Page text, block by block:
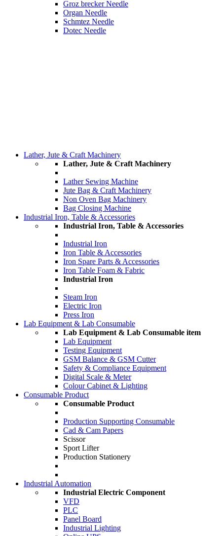
Groz brecker Needle
Organ Needle
Schmtez Needle
Dotec Needle
Lather, Jute & Craft Machinery
Lather, Jute & Craft Machinery
Lather Sewing Machine
Jute Bag & Craft Machinery
Non Oven Bag Machinery
Bag Closing Machine
Industrial Iron, Table & Accessories
Industrial Iron, Table & Accessories
Industrial Iron
Iron Table & Accessories
Iron Spare Parts & Accessories
Iron Table Foam & Fabric
Industrial Iron
Steam Iron
Electric Iron
Press Iron
Lab Equipment & Lab Consumable
Lab Equipment & Lab Consumable item
Lab Equipment
Testing Equipment
GSM Balance & GSM Cutter
Safety & Compliance Equipment
Digital Scale & Meter
Colour Cabinet & Lighting
Consumable Product
Consumable Product
Production Supporting Consumable
Cad & Cam Papers
Scissor
Sport Lifter
Production Stationery
Industrial Automation
Industrial Electric Component
VFD
PLC
Panel Board
Industrial Lighting